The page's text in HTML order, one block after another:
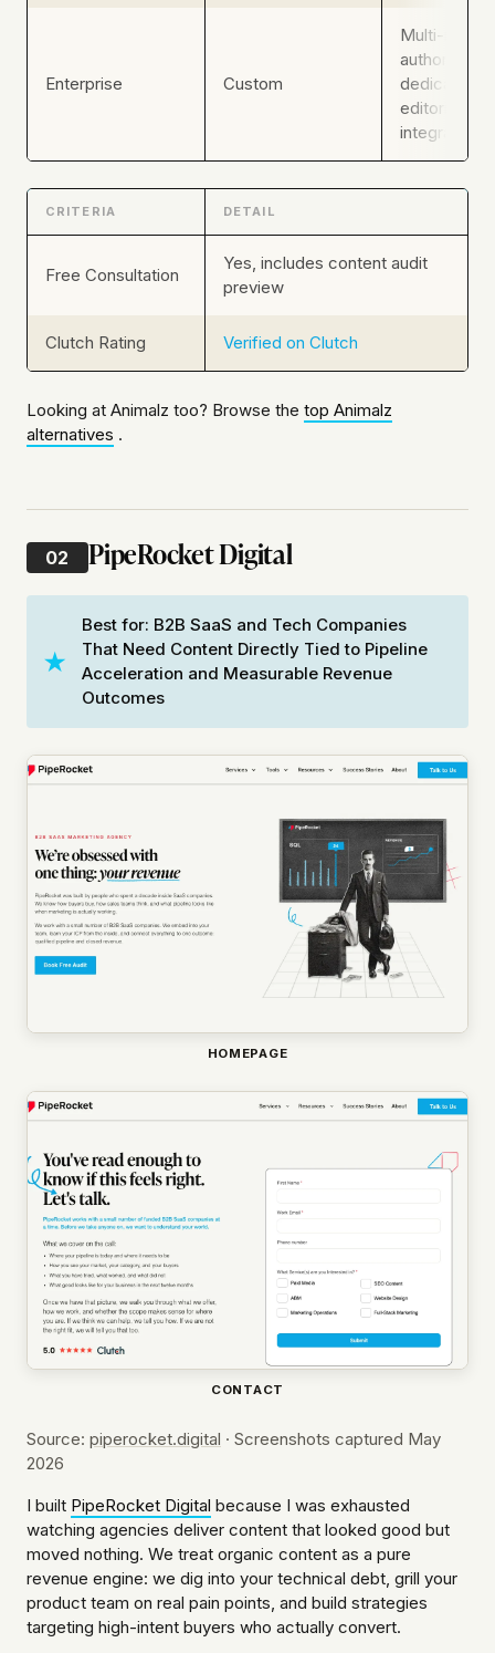
Enterprise Custom
Multi-
authority,
dedicated
editorial
integrated
CRITERIA DETAIL
Free Consultation
Yes, includes content audit
preview
Clutch Rating Verified on Clutch
Looking at Animalz too? Browse the top Animalz
alternatives .
02 PipeRocket Digital
Best for: B2B SaaS and Tech Companies
That Need Content Directly Tied to Pipeline
Acceleration and Measurable Revenue
Outcomes
HOMEPAGE
CONTACT
Source: piperocket.digital · Screenshots captured May
2026
I built PipeRocket Digital because I was exhausted
watching agencies deliver content that looked good but
moved nothing. We treat organic content as a pure
revenue engine: we dig into your technical debt, grill your
product team on real pain points, and build strategies
targeting high-intent buyers who actually convert.